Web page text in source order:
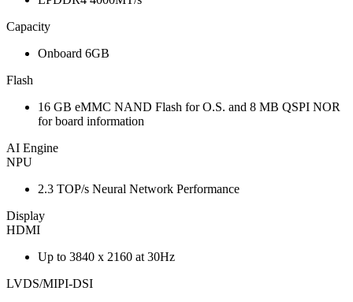
Capacity
Onboard 6GB
Flash
16 GB eMMC NAND Flash for O.S. and 8 MB QSPI NOR
for board information
AI Engine
NPU
2.3 TOP/s Neural Network Performance
Display
HDMI
Up to 3840 x 2160 at 30Hz
LVDS/MIPI-DSI